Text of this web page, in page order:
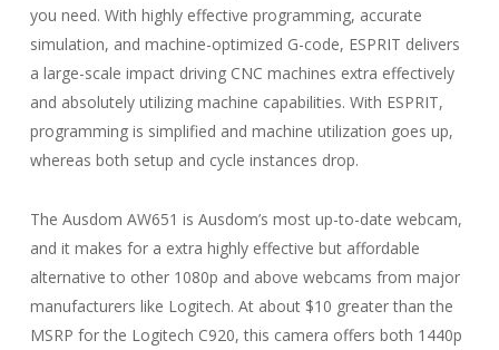
you need. With highly effective programming, accurate
simulation, and machine-optimized G-code, ESPRIT delivers
a large-scale impact driving CNC machines extra effectively
and absolutely utilizing machine capabilities. With ESPRIT,
programming is simplified and machine utilization goes up,
whereas both setup and cycle instances drop.
The Ausdom AW651 is Ausdom’s most up-to-date webcam,
and it makes for a extra highly effective but affordable
alternative to other 1080p and above webcams from major
manufacturers like Logitech. At about $10 greater than the
MSRP for the Logitech C920, this camera offers both 1440p